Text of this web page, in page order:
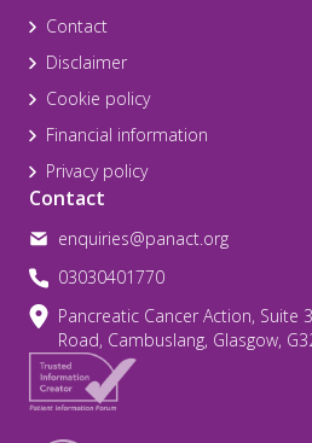
Contact
Disclaimer
Cookie policy
Financial information
Privacy policy
Contact
enquiries@panact.org
03030401770
Pancreatic Cancer Action, Suite
Road, Cambuslang, Glasgow,